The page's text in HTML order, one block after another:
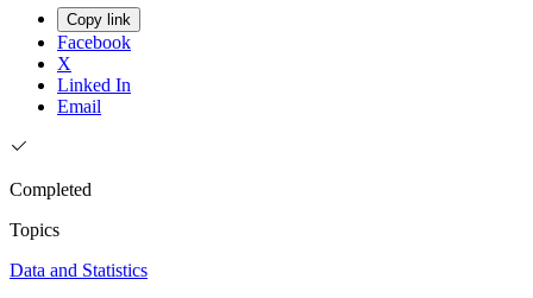
Copy link
Facebook
X
Linked In
Email
Completed
Topics
Data and Statistics